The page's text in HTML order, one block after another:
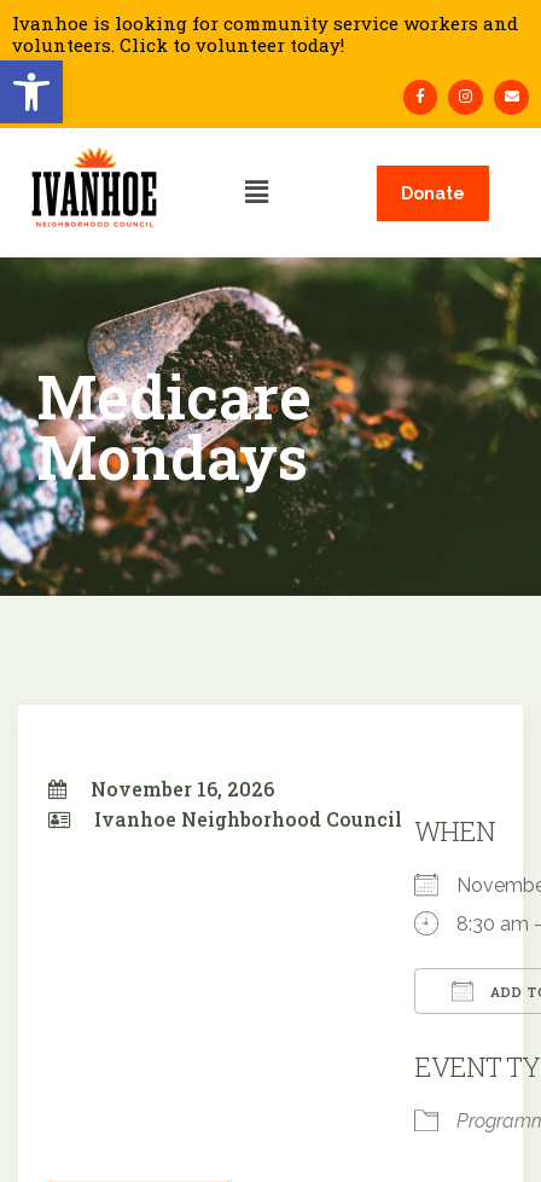
Open toolbar
Ivanhoe is looking for community service workers and
volunteers. Click to volunteer today!
Donate
Medicare
Mondays
November 16, 2026
Ivanhoe Neighborhood Council WHEN
8:30 am
ADD
EVENT